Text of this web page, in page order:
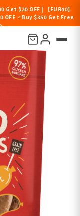
$20 OFF | 【FUR40】
OFF 。Buy $350 Get Free